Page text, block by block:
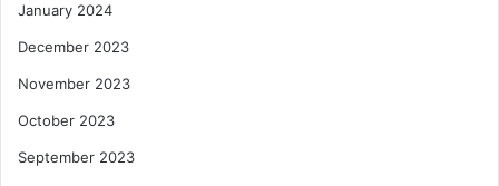
January 2024
December 2023
November 2023
October 2023
September 2023